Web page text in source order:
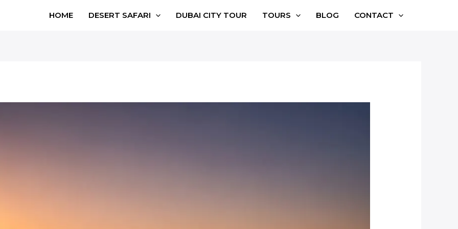
HOME DESERT SAFARI DUBAI CITY TOUR TOURS BLOG CONTACT